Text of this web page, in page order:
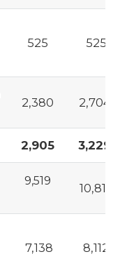
525 525
2,380 2,704
2,905 3,229
9,519
10,817
7,138 8,112